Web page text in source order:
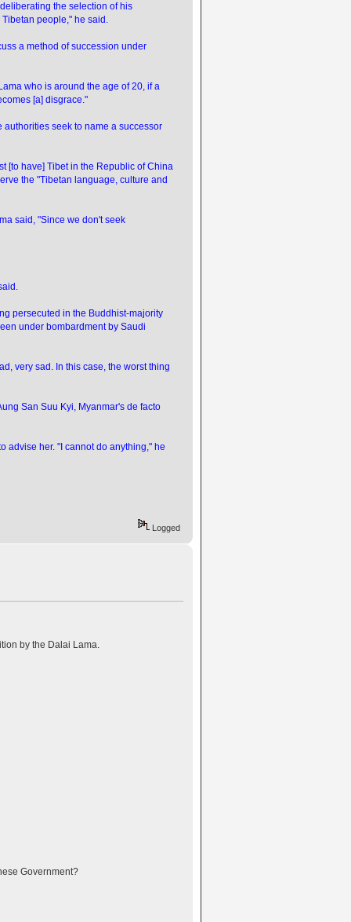
the selection of his
people," he said.
a method of succession under
who is around the age of 20, if a
[a] disgrace."
seek to name a successor
[to have] Tibet in the Republic of China
the "Tibetan language, culture and
said, "Since we don't seek
persecuted in the Buddhist-majority
under bombardment by Saudi
very sad. In this case, the worst thing
San Suu Kyi, Myanmar's de facto
advise her. "I cannot do anything," he
Logged
by the Dalai Lama.
Government?